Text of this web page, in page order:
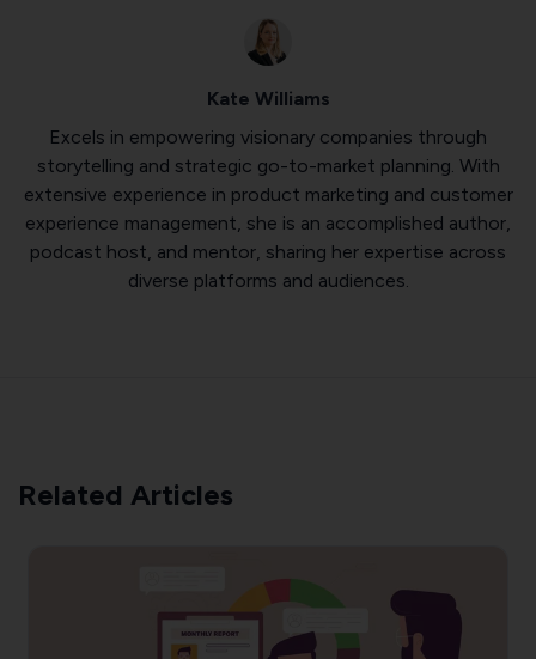
Kate Williams
Excels in empowering visionary companies through
storytelling and strategic go-to-market planning. With
extensive experience in product marketing and customer
experience management, she is an accomplished author,
podcast host, and mentor, sharing her expertise across
diverse platforms and audiences.
Related Articles